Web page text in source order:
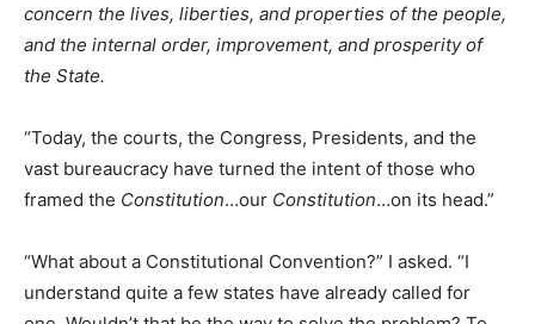
concern the lives, liberties, and properties of the people,
and the internal order, improvement, and prosperity of
the State.
“Today, the courts, the Congress, Presidents, and the
vast bureaucracy have turned the intent of those who
framed the Constitution…our Constitution…on its head.”
“What about a Constitutional Convention?” I asked. “I
understand quite a few states have already called for